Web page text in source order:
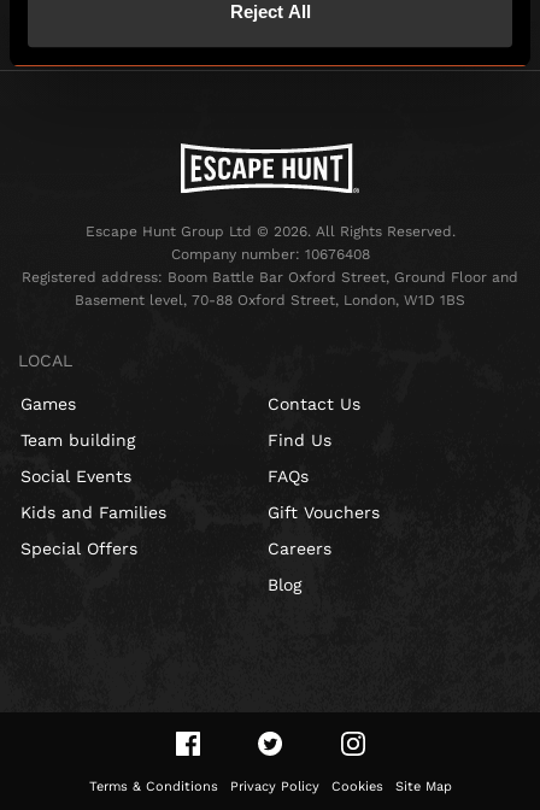
Reject All
Escape Hunt Group Ltd © 2026. All Rights Reserved.
Company number: 10676408
Registered address: Boom Battle Bar Oxford Street, Ground Floor and
Basement level, 70-88 Oxford Street, London, W1D 1BS
LOCAL
Games
Team building
Social Events
Kids and Families
Special Offers
Contact Us
Find Us
FAQs
Gift Vouchers
Careers
Blog
Terms & Conditions Privacy Policy Cookies Site Map